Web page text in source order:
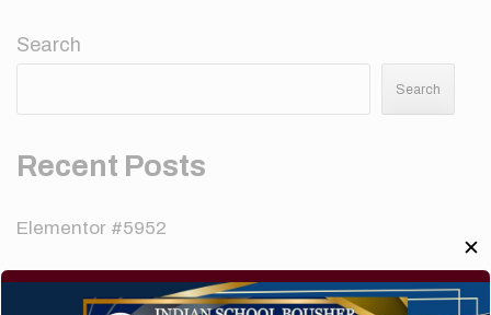
Search
Search
Recent Posts
Elementor #5952
Hello world!
✕